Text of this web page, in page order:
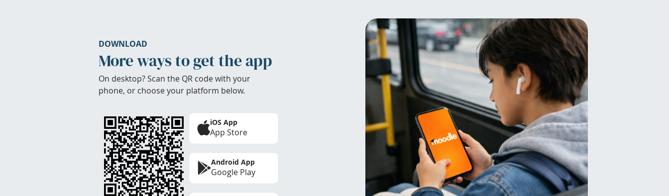
DOWNLOAD
More ways to get the app
On desktop? Scan the QR code with your
phone, or choose your platform below.
iOS App
App Store
Android App
Google Play